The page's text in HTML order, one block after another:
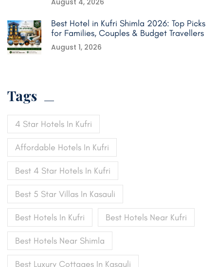
Best Hotel in Kufri Shimla 2026: Top Picks
for Families, Couples & Budget Travellers
August 1, 2026
Tags
4 Star Hotels In Kufri
Affordable Hotels In Kufri
Best 4 Star Hotels In Kufri
Best 5 Star Villas In Kasauli
Best Hotels In Kufri Best Hotels Near Kufri
Best Hotels Near Shimla
Best Luxury Cottages In Kasauli